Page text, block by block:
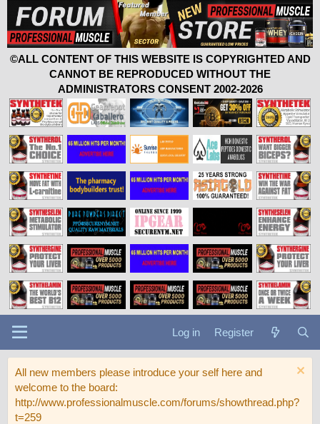
©ALL CONTENT OF THIS WEBSITE IS COPYRIGHTED AND
CANNOT BE REPRODUCED WITHOUT THE
ADMINISTRATORS CONSENT 2002-2026
Log in Register
All new members please introduce your self here and
welcome to the board:
http://www.professionalmuscle.com/forums/showthread.php?
t=259